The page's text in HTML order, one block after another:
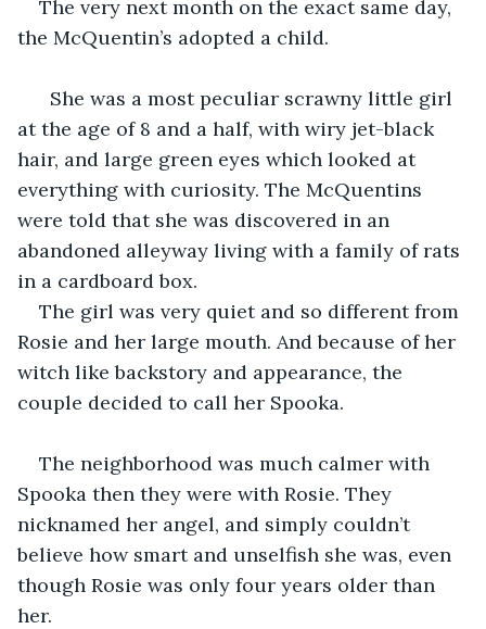
The very next month on the exact same day,
the McQuentin’s adopted a child.
She was a most peculiar scrawny little girl
at the age of 8 and a half, with wiry jet-black
hair, and large green eyes which looked at
everything with curiosity. The McQuentins
were told that she was discovered in an
abandoned alleyway living with a family of rats
in a cardboard box.
The girl was very quiet and so different from
Rosie and her large mouth. And because of her
witch like backstory and appearance, the
couple decided to call her Spooka.
The neighborhood was much calmer with
Spooka then they were with Rosie. They
nicknamed her angel, and simply couldn’t
believe how smart and unselfish she was, even
though Rosie was only four years older than
her.